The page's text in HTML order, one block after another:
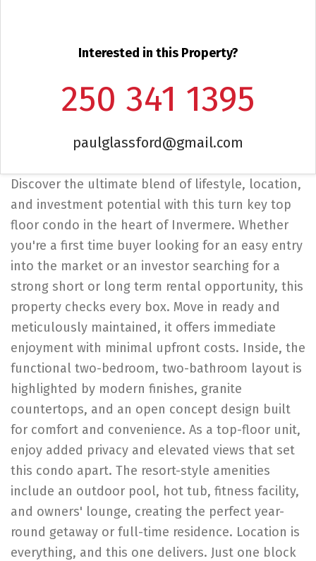
Interested in this Property?
250 341 1395
paulglassford@gmail.com
Discover the ultimate blend of lifestyle, location,
and investment potential with this turn key top
floor condo in the heart of Invermere. Whether
you're a first time buyer looking for an easy entry
into the market or an investor searching for a
strong short or long term rental opportunity, this
property checks every box. Move in ready and
meticulously maintained, it offers immediate
enjoyment with minimal upfront costs. Inside, the
functional two-bedroom, two-bathroom layout is
highlighted by modern finishes, granite
countertops, and an open concept design built
for comfort and convenience. As a top-floor unit,
enjoy added privacy and elevated views that set
this condo apart. The resort-style amenities
include an outdoor pool, hot tub, fitness facility,
and owners' lounge, creating the perfect year-
round getaway or full-time residence. Location is
everything, and this one delivers. Just one block